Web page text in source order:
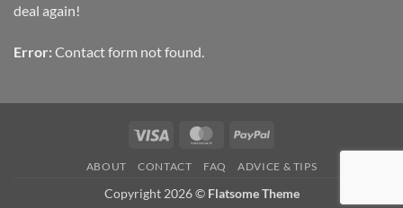
deal again!
Error: Contact form not found.
Visa MasterCardPayPal
ABOUT CONTACT FAQ ADVICE & TIPS
Copyright 2026 © Flatsome Theme